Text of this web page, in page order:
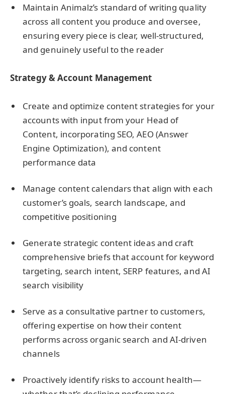
Maintain Animalz’s standard of writing quality
across all content you produce and oversee,
ensuring every piece is clear, well-structured,
and genuinely useful to the reader
Strategy & Account Management
Create and optimize content strategies for your
accounts with input from your Head of
Content, incorporating SEO, AEO (Answer
Engine Optimization), and content
performance data
Manage content calendars that align with each
customer’s goals, search landscape, and
competitive positioning
Generate strategic content ideas and craft
comprehensive briefs that account for keyword
targeting, search intent, SERP features, and AI
search visibility
Serve as a consultative partner to customers,
offering expertise on how their content
performs across organic search and AI-driven
channels
Proactively identify risks to account health—